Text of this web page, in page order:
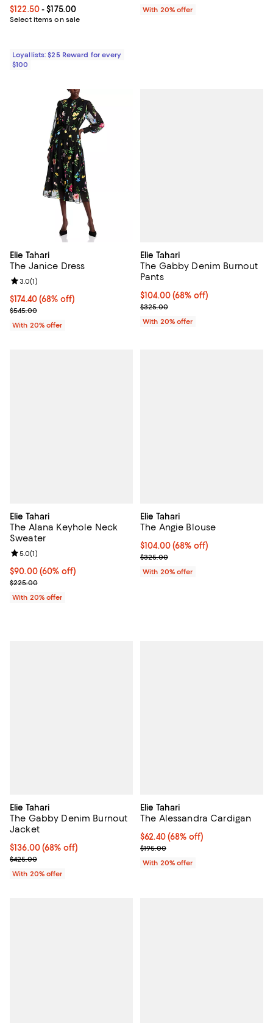
Current price From $122.50 to $175.00; ;
$122.50- $175.00
Select items on sale
Loyallists: $25 Reward for every
$100
With 20% offer
Elie Tahari
The Janice Dress
$174.40; 68% off; undefined;
$174.40(68% off)
Current sale price $218.00; Previous price $545.00;
$545.00
Review rating: 3.0 out of 5; 1 reviews;
3.0(1)
With 20% offer
Elie Tahari
The Gabby Denim Burnout
Pants
$104.00; 68% off; undefined;
$104.00(68% off)
Current sale price $130.00;
$325.00
With 20% offer
Elie Tahari
The Alana Keyhole Neck
Sweater
$90.00; 60% off; undefined;
$90.00(60% off)
Current sale price $112.50; Previous price $225.00;
$225.00
Review rating: 5.0 out of 5; 1 reviews;
5.0(1)
With 20% offer
Elie Tahari
The Angie Blouse
$104.00; 68% off; undefined;
$104.00(68% off)
Current sale price $130.00;
$325.00
With 20% offer
Elie Tahari
The Gabby Denim Burnout
Jacket
$136.00; 68% off; undefined;
$136.00(68% off)
Current sale price $170.00; Previous price $425.00;
$425.00
With 20% offer
Elie Tahari
The Alessandra Cardigan
$62.40; 68% off; undefined;
$62.40(68% off)
Current sale price $78.00;
$195.00
With 20% offer